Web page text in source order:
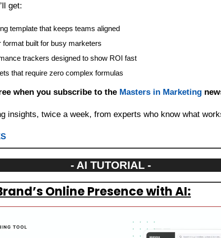
get:
template that keeps teams aligned
format built for busy marketers
trackers designed to show ROI fast
that require zero complex formulas
when you subscribe to the Masters in Marketing
insights, twice a week, from experts who know what
- AI TUTORIAL -
Online Presence with AI: